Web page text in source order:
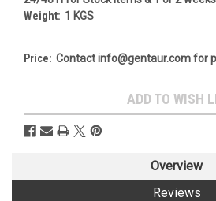
Weight: 1 KGS
Price: Contact info@gentaur.com for
Stock:
ADD TO WISH
Overview
Reviews